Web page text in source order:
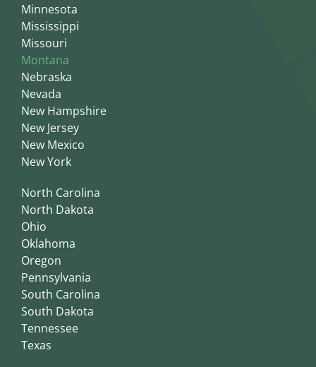
Minnesota
Mississippi
Missouri
Montana
Nebraska
Nevada
New Hampshire
New Jersey
New Mexico
New York
North Carolina
North Dakota
Ohio
Oklahoma
Oregon
Pennsylvania
South Carolina
South Dakota
Tennessee
Texas